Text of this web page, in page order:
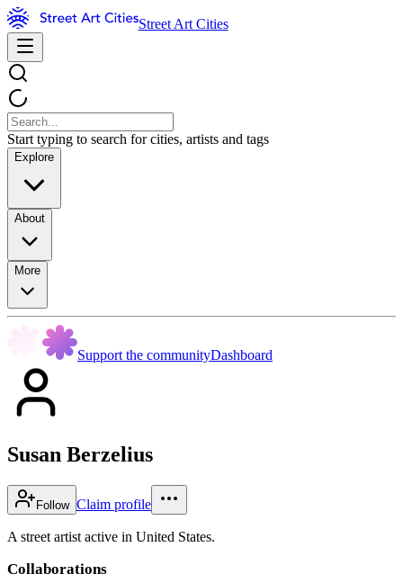
Street Art Cities
Start typing to search for cities, artists and tags
Explore
About
More
Support the communityDashboard
Susan Berzelius
Follow Claim profile
A street artist active in United States.
Collaborations